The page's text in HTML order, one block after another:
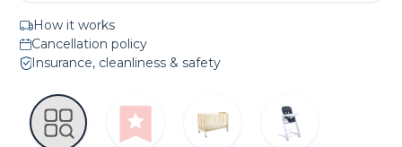
How it works
Cancellation policy
Insurance, cleanliness & safety